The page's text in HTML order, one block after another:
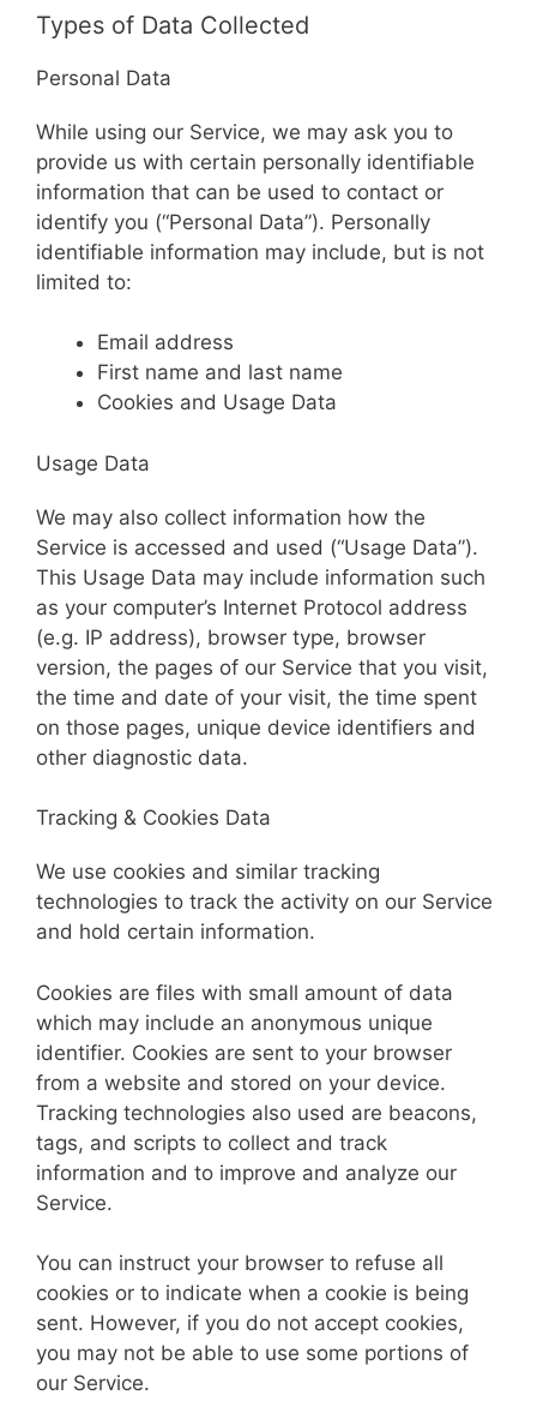
Types of Data Collected
Personal Data
While using our Service, we may ask you to
provide us with certain personally identifiable
information that can be used to contact or
identify you (“Personal Data”). Personally
identifiable information may include, but is not
limited to:
Email address
First name and last name
Cookies and Usage Data
Usage Data
We may also collect information how the
Service is accessed and used (“Usage Data”).
This Usage Data may include information such
as your computer’s Internet Protocol address
(e.g. IP address), browser type, browser
version, the pages of our Service that you visit,
the time and date of your visit, the time spent
on those pages, unique device identifiers and
other diagnostic data.
Tracking & Cookies Data
We use cookies and similar tracking
technologies to track the activity on our Service
and hold certain information.
Cookies are files with small amount of data
which may include an anonymous unique
identifier. Cookies are sent to your browser
from a website and stored on your device.
Tracking technologies also used are beacons,
tags, and scripts to collect and track
information and to improve and analyze our
Service.
You can instruct your browser to refuse all
cookies or to indicate when a cookie is being
sent. However, if you do not accept cookies,
you may not be able to use some portions of
our Service.